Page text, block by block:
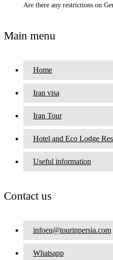
Are there any restrictions on
Main menu
Home
Iran visa
Iran Tour
Hotel and Eco Lodge
Useful information
Contact us
infoen@tourinpersia.com
Whatsapp